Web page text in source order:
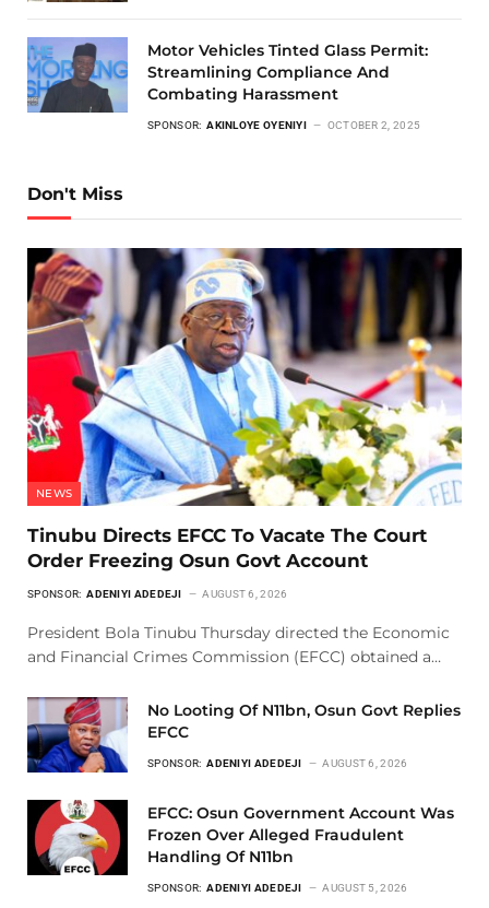
Motor Vehicles Tinted Glass Permit:
Streamlining Compliance And
Combating Harassment
SPONSOR: AKINLOYE OYENIYI OCTOBER 2, 2025
Don't Miss
NEWS
Tinubu Directs EFCC To Vacate The Court
Order Freezing Osun Govt Account
SPONSOR: ADENIYI ADEDEJI AUGUST 6, 2026
President Bola Tinubu Thursday directed the Economic
and Financial Crimes Commission (EFCC) obtained a…
No Looting Of N11bn, Osun Govt Replies
EFCC
SPONSOR: ADENIYI ADEDEJI AUGUST 6, 2026
EFCC: Osun Government Account Was
Frozen Over Alleged Fraudulent
Handling Of N11bn
SPONSOR: ADENIYI ADEDEJI AUGUST 5, 2026